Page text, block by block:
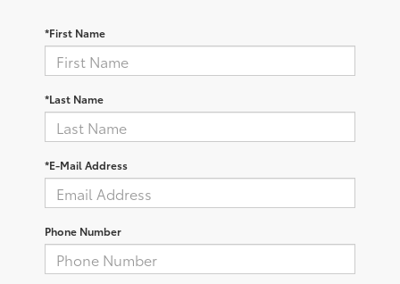
*First Name
*Last Name
*E-Mail Address
Phone Number